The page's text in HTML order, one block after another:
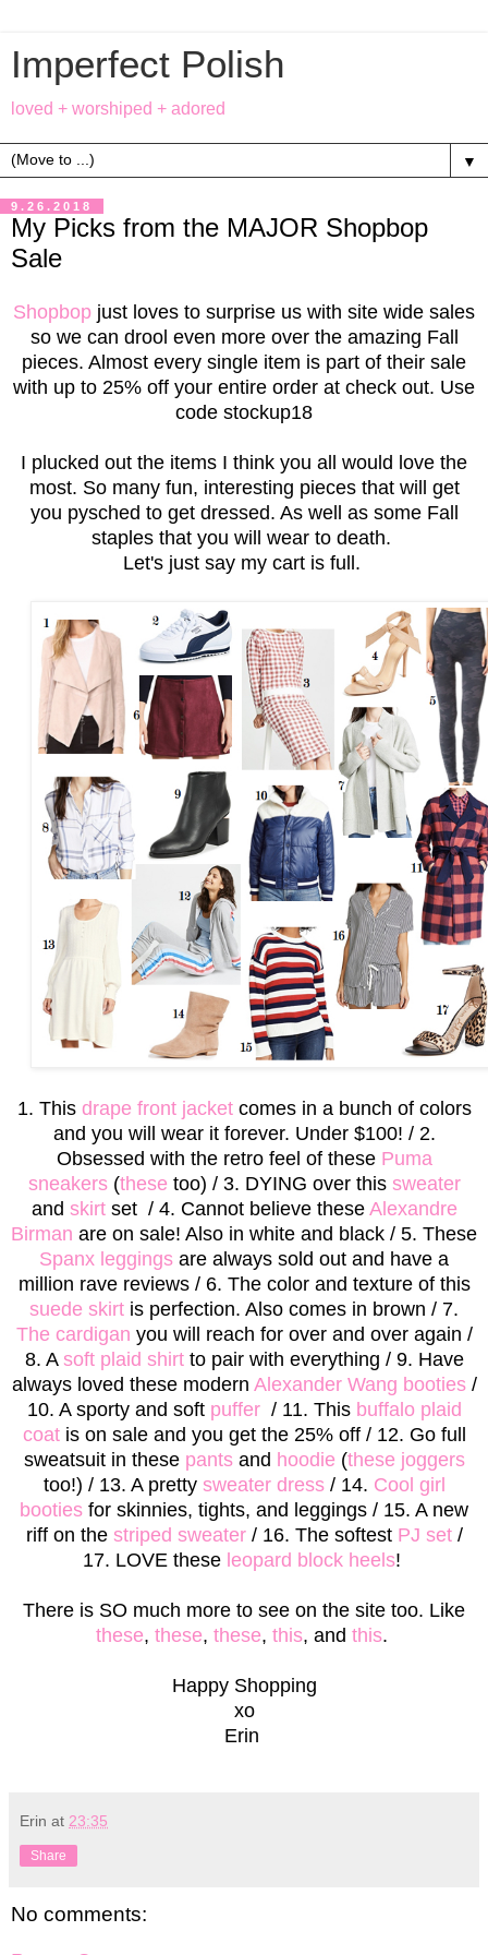
Imperfect Polish
loved + worshiped + adored
▼
9.26.2018
My Picks from the MAJOR Shopbop
Sale
Shopbop just loves to surprise us with site wide sales
so we can drool even more over the amazing Fall
pieces. Almost every single item is part of their sale
with up to 25% off your entire order at check out. Use
code stockup18
I plucked out the items I think you all would love the
most. So many fun, interesting pieces that will get
you pysched to get dressed. As well as some Fall
staples that you will wear to death.
Let's just say my cart is full.
1. This drape front jacketcomes in a bunch of colors
and you will wear it forever. Under $100! / 2.
Obsessed with the retro feel of these Puma
sneakers(these too) / 3. DYING over this sweater
and skirtset / 4. Cannot believe these Alexandre
Birman are on sale! Also in white and black / 5. These
Spanx leggings are always sold out and have a
million rave reviews / 6. The color and texture of this
suede skirt is perfection. Also comes in brown / 7.
The cardigan you will reach for over and over again /
8. A soft plaid shirtto pair with everything / 9. Have
always loved these modern Alexander Wang booties /
10. A sporty and soft puffer / 11. This buffalo plaid
coatis on sale and you get the 25% off / 12. Go full
sweatsuit in these pantsand hoodie (these joggers
too!) / 13. A pretty sweater dress/ 14. Cool girl
booties for skinnies, tights, and leggings / 15. A new
riff on the striped sweater/ 16. The softest PJ set/
17. LOVE these leopard block heels!
There is SO much more to see on the site too. Like
these, these, these, this, and this.
Happy Shopping
xo
Erin
Erin at 23:35
Share
No comments: